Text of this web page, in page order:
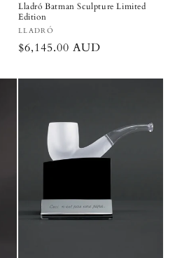
Lladró Batman Sculpture Limited
Edition
Vendor:
LLADRÓ
Regular
$6,145.00 AUD